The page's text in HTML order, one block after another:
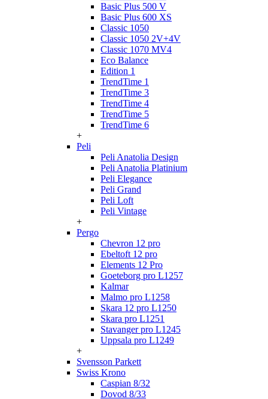
Basic Plus 500 V
Basic Plus 600 ХS
Classic 1050
Classic 1050 2V+4V
Classic 1070 МV4
Eco Balance
Edition 1
TrendTime 1
TrendTime 3
TrendTime 4
TrendTime 5
TrendTime 6
+
Peli
Peli Anatolia Design
Peli Anatolia Platinium
Peli Elegance
Peli Grand
Peli Loft
Peli Vintage
+
Pergo
Chevron 12 pro
Ebeltoft 12 pro
Elements 12 Pro
Goeteborg pro L1257
Kalmar
Malmo pro L1258
Skara 12 pro L1250
Skara pro L1251
Stavanger pro L1245
Uppsala pro L1249
+
Svensson Parkett
Swiss Krono
Caspian 8/32
Dovod 8/33